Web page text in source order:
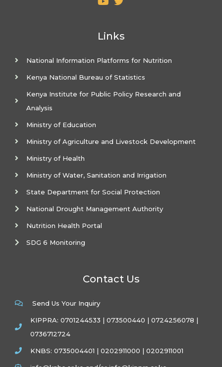
Links
National Information Platforms for Nutrition
Kenya National Bureau of Statistics
Kenya Institute for Public Policy Research and
Analysis
Ministry of Education
Ministry of Agriculture and Livestock Development
Ministry of Health
Ministry of Water, Sanitation and Irrigation
State Department for Social Protection
National Drought Management Authority
Nutrition Health Portal
SDG 6 Monitoring
Contact Us
Send Us Your Inquiry
KIPPRA: 0701244533 | 073500440 | 0724256078 |
0736712724
KNBS: 0735004401 | 0202911000 | 0202911001